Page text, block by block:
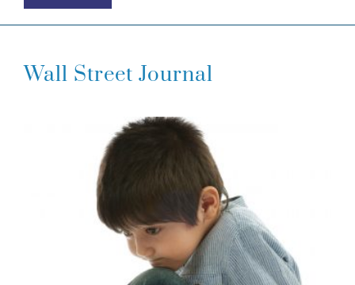
About
For Professionals
Wall Street Journal